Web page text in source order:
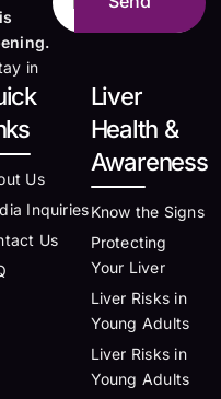
in
Us
Inquiries
Us
Liver
Health &
Awareness
Know the Signs
Protecting
Your Liver
Liver Risks in
Young Adults
Liver Risks in
Young Adults